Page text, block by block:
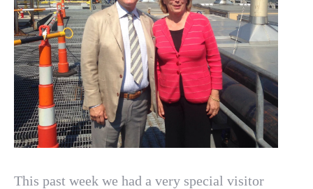
This past week we had a very special visitor